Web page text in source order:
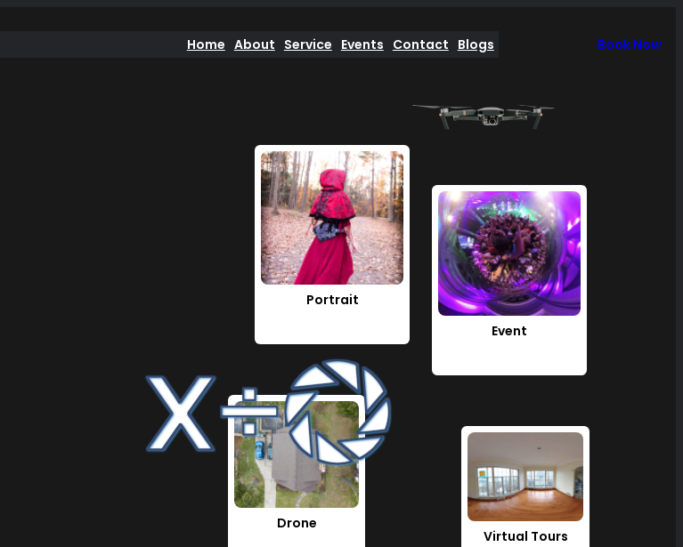
Home About Service Events Contact Blogs Book Now
Portrait
Drone
Event
Virtual Tours